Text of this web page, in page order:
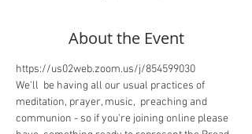
About the Event
https://us02web.zoom.us/j/854599030
We'll  be having all our usual practices of
meditation, prayer, music,  preaching and
communion - so if you're joining online please